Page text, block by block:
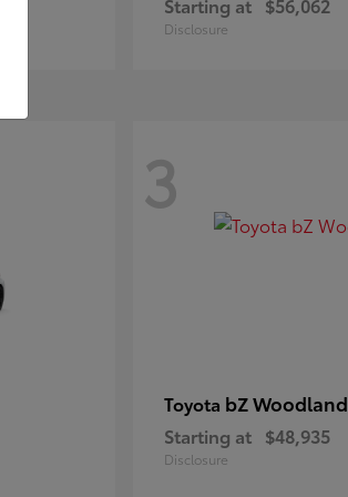
Starting at $56,062
Disclosure
3
Toyota bZ Woodland
Starting at $48,935
Disclosure